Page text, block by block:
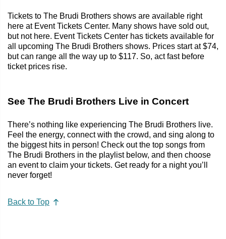
Tickets to The Brudi Brothers shows are available right
here at Event Tickets Center. Many shows have sold out,
but not here. Event Tickets Center has tickets available for
all upcoming The Brudi Brothers shows. Prices start at $74,
but can range all the way up to $117. So, act fast before
ticket prices rise.
See The Brudi Brothers Live in Concert
There’s nothing like experiencing The Brudi Brothers live.
Feel the energy, connect with the crowd, and sing along to
the biggest hits in person! Check out the top songs from
The Brudi Brothers in the playlist below, and then choose
an event to claim your tickets. Get ready for a night you’ll
never forget!
Back to Top